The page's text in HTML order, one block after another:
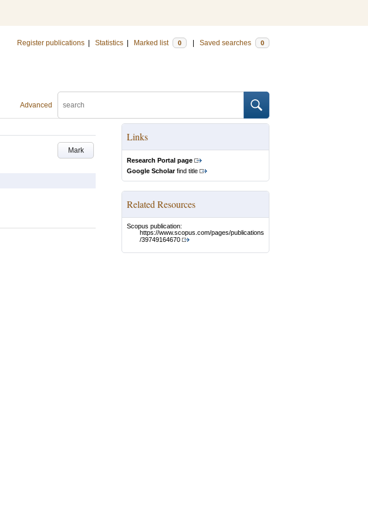
Register publications Statistics Marked list 0 Saved searches 0
Advanced
Mark
Links
Research Portal page
Google Scholarfind title
Related Resources
Scopus publication:
https://www.scopus.com/pages/publications
/39749164670